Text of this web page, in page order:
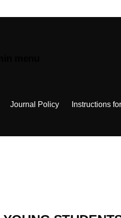
Journal Policy Instructions